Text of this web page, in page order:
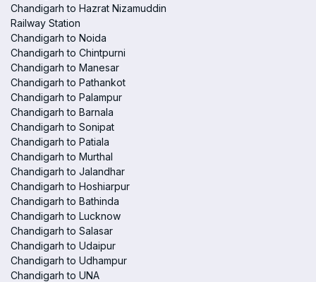
Chandigarh to Hazrat Nizamuddin
Railway Station
Chandigarh to Noida
Chandigarh to Chintpurni
Chandigarh to Manesar
Chandigarh to Pathankot
Chandigarh to Palampur
Chandigarh to Barnala
Chandigarh to Sonipat
Chandigarh to Patiala
Chandigarh to Murthal
Chandigarh to Jalandhar
Chandigarh to Hoshiarpur
Chandigarh to Bathinda
Chandigarh to Lucknow
Chandigarh to Salasar
Chandigarh to Udaipur
Chandigarh to Udhampur
Chandigarh to UNA